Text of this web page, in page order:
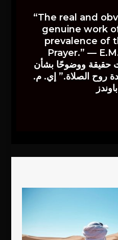
“The real and
genuine work
prevalence of
Prayer.” —
حقيقة ووضوحًا بشأن
روح الصلاة.” إي. م.
باوندز